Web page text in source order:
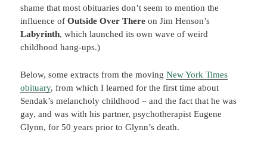
shame that most obituaries don’t seem to mention the
influence ofOutside Over There on Jim Henson’s
Labyrinth, which launched its own wave of weird
childhood hang-ups.)
Below, some extracts from the movingNew York Times
obituary, from which I learned for the first time about
Sendak’s melancholy childhood – and the fact that he was
gay, and was with his partner, psychotherapist Eugene
Glynn, for 50 years prior to Glynn’s death.